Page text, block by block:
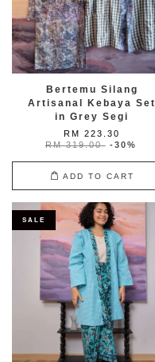
Bertemu Silang
Artisanal Kebaya Set
in Grey Segi
RM 223.30
RM 319.00 -30%
ADD TO CART
SALE